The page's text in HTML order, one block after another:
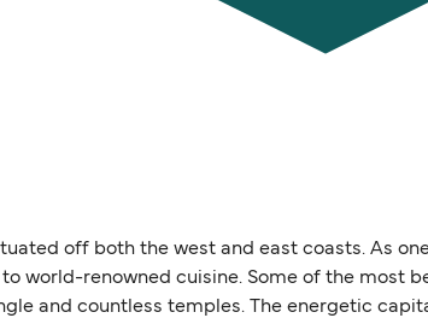
off both the west and east coasts. As
world-renowned cuisine. Some of the most
and countless temples. The energetic